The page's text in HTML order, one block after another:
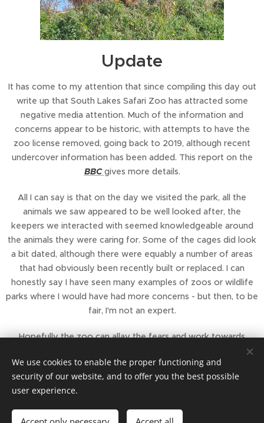
Update
It has come to my attention that since compiling this day out
write up that South Lakes Safari Zoo has attracted some
negative media attention. Much of the information and
concerns appear to be historic, with attempts to have the
zoo license removed, going back to 2019, although recent
undercover information has been added. This report on the
BBCgives more details.
All I can say is that on the day we visited the park, all the
animals we saw appeared to be well looked after, the
keepers we interacted with seemed knowledgeable around
the animals they were caring for. Some of the cages did look
a bit dated, although there were equably a number of areas
that had obviously been recently built or replaced. I can
honestly say I have seen many examples of zoos or wildlife
parks where I would have had more concerns - but then, to be
fair, I'm not an expert.
Hopefully the zoo can allay the fears and work towards
We use cookies to enable the proper functioning and
security of our website, and to offer you the best possible
user experience.